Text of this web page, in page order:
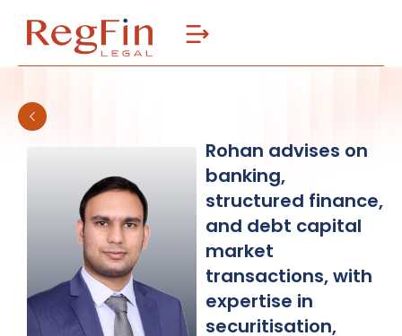
Rohan advises on
banking,
structured finance,
and debt capital
market
transactions, with
expertise in
securitisation,